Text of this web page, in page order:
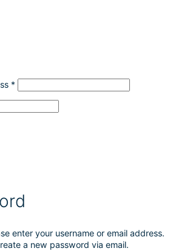
*
enter your username or email address.
a new password via email.